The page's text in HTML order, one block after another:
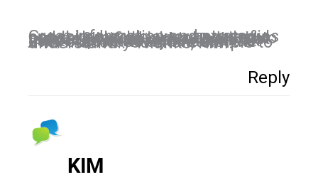
Great information and strategies on LinkedIn. It's a very powerful network to use. I was excited to just be notified by LinkedIn that my profile was in the Top 5% viewed profiles on LinkedIn in 2012! Love how you don't talk over our heads and make the information you share simple to understand.. Thanks, Kim!
Reply
KIM